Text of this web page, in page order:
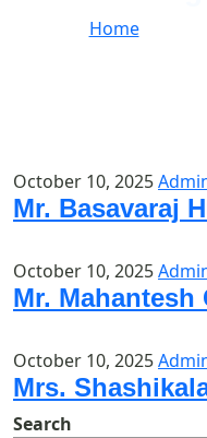
Home
October 10, 2025
Mr. Basavaraj
October 10, 2025
Mr. Mahantesh
October 10, 2025
Mrs.
Search